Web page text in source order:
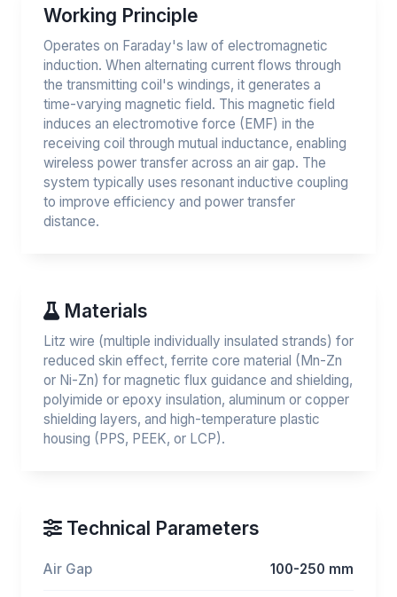
Working Principle
Operates on Faraday's law of electromagnetic
induction. When alternating current flows through
the transmitting coil's windings, it generates a
time-varying magnetic field. This magnetic field
induces an electromotive force (EMF) in the
receiving coil through mutual inductance, enabling
wireless power transfer across an air gap. The
system typically uses resonant inductive coupling
to improve efficiency and power transfer
distance.
Materials
Litz wire (multiple individually insulated strands) for
reduced skin effect, ferrite core material (Mn-Zn
or Ni-Zn) for magnetic flux guidance and shielding,
polyimide or epoxy insulation, aluminum or copper
shielding layers, and high-temperature plastic
housing (PPS, PEEK, or LCP).
Technical Parameters
Air Gap 100-250 mm